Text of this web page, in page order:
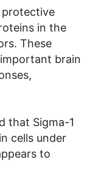
in the
These
brain
that Sigma-1
cells under
to